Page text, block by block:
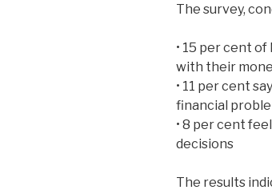
The survey,
• 15 per cent
with their
• 11 per cent
financial
• 8 per cent
decisions
The results